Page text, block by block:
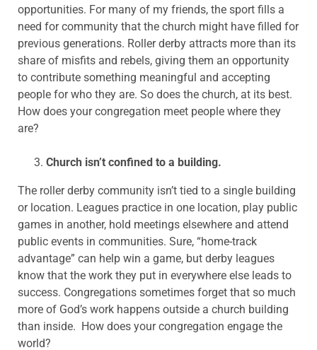
opportunities. For many of my friends, the sport fills a
need for community that the church might have filled for
previous generations. Roller derby attracts more than its
share of misfits and rebels, giving them an opportunity
to contribute something meaningful and accepting
people for who they are. So does the church, at its best.
How does your congregation meet people where they
are?
Church isn’t confined to a building.
The roller derby community isn’t tied to a single building
or location. Leagues practice in one location, play public
games in another, hold meetings elsewhere and attend
public events in communities. Sure, “home-track
advantage” can help win a game, but derby leagues
know that the work they put in everywhere else leads to
success. Congregations sometimes forget that so much
more of God’s work happens outside a church building
than inside. How does your congregation engage the
world?